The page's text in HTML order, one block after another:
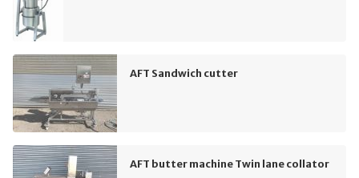
AFT Sandwich cutter
AFT butter machine Twin lane collator